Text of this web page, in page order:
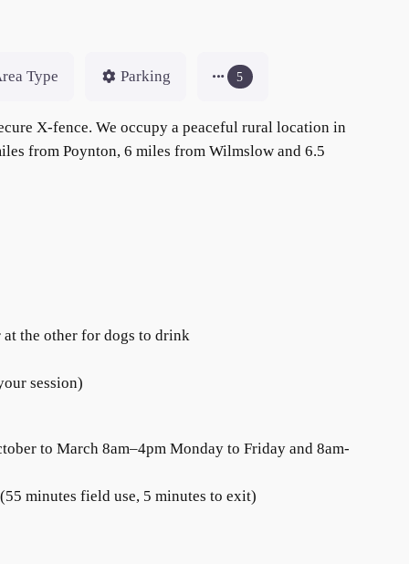
Type Parking 5
X-fence. We occupy a peaceful rural location in
from Poynton, 6 miles from Wilmslow and 6.5
at the other for dogs to drink
session)
to March 8am–4pm Monday to Friday and 8am-
minutes field use, 5 minutes to exit)